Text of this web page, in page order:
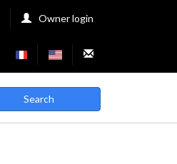
Owner login
Search